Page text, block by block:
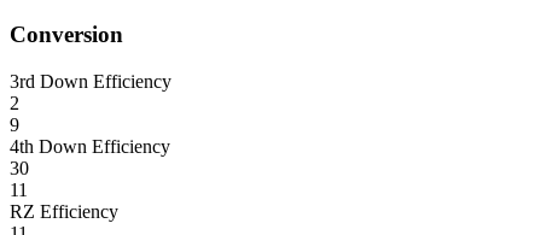
Conversion
3rd Down Efficiency
2
9
4th Down Efficiency
30
11
RZ Efficiency